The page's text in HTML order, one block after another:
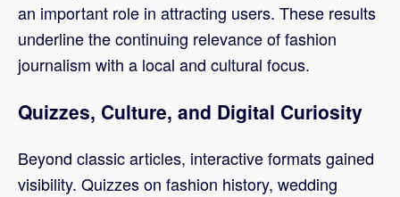
an important role in attracting users. These results
underline the continuing relevance of fashion
journalism with a local and cultural focus.
Quizzes, Culture, and Digital Curiosity
Beyond classic articles, interactive formats gained
visibility. Quizzes on fashion history, wedding